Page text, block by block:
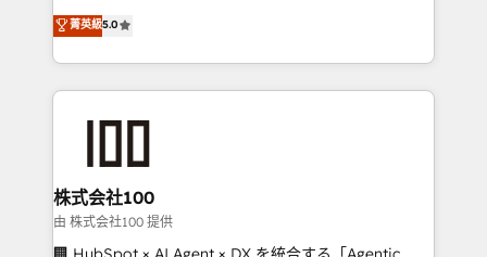
Inbound Campaign of the Year 🏆 Gold AVA Digital
Award for Best Website 🌟 Accreditations: CRM
expertise across Latin America and Southern
Europe, with teams across 7 countries. Born in Chile,
we combine local insight with international reach to
help businesses grow through technology, creativity,
end solutions that integrate CRM, AI automation,
inbound and loop marketing, content, and digital
creativity. Our multicultural team works in Spanish,
Portuguese, and English to design scalable strategies
菁英級5.0
株式会社100
由 株式会社100 提供